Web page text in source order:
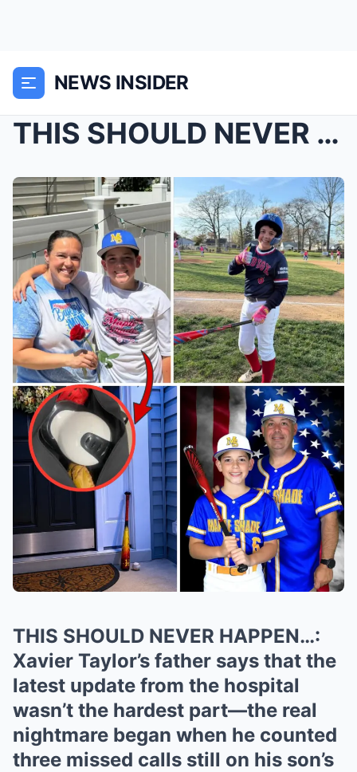
NEWS INSIDER
THIS SHOULD NEVER HAPPEN…: Xavier TaylorR...
THIS SHOULD NEVER HAPPEN…:
Xavier Taylor’s father says that the
latest update from the hospital
wasn’t the hardest part—the real
nightmare began when he counted
three missed calls still on his son’s